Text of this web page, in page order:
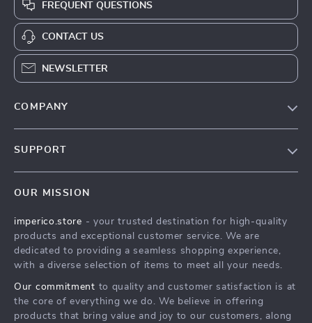
FREQUENT QUESTIONS
CONTACT US
NEWSLETTER
COMPANY
Press
Influencers
Investor Relations
Partners
SUPPORT
FAQ
Returns Center
Payment Methods
OUR MISSION
imperico.store - your trusted destination for high-quality
products and exceptional customer service. We are
dedicated to providing a seamless shopping experience,
with a diverse selection of items to meet all your needs.
Our commitment to quality and customer satisfaction is at
the core of everything we do. We believe in offering
products that bring value and joy to our customers, along